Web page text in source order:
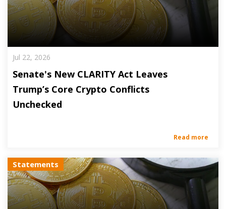
Jul 22, 2026
Senate's New CLARITY Act Leaves
Trump’s Core Crypto Conflicts
Unchecked
Read more
Statements